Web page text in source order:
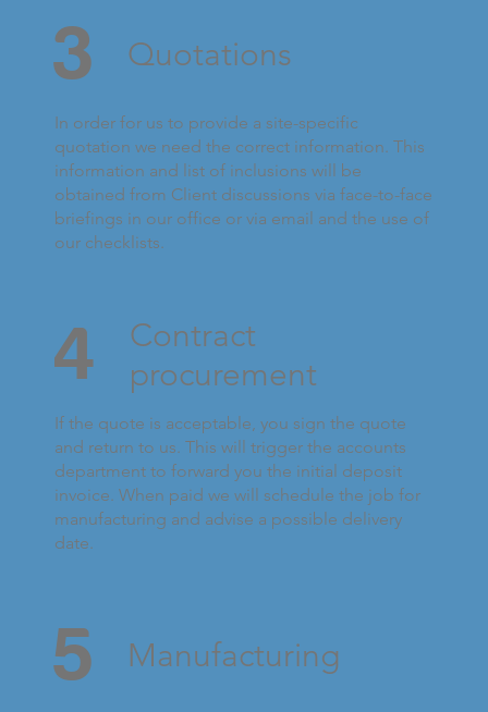
3
In order for us to provide a site-specific
quotation we need the correct information. This
information and list of inclusions will be
obtained from Client discussions via face-to-face
briefings in our office or via email and the use of
our checklists.
Quotations
4
If the quote is acceptable, you sign the quote
and return to us. This will trigger the accounts
department to forward you the initial deposit
invoice. When paid we will schedule the job for
manufacturing and advise a possible delivery
date.
Contract
procurement
5 Manufacturing